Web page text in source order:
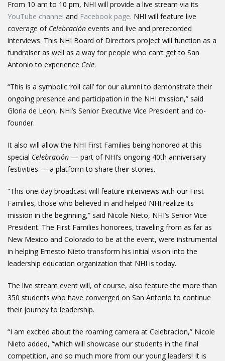
From 10 am to 10 pm, NHI will provide a live stream via its
YouTube channel and Facebook page. NHI will feature live
coverage of Celebración events and live and prerecorded
interviews. This NHI Board of Directors project will function as a
fundraiser as well as a way for people who can’t get to San
Antonio to experience Cele.
“This is a symbolic ‘roll call’ for our alumni to demonstrate their
ongoing presence and participation in the NHI mission,” said
Gloria de Leon, NHI’s Senior Executive Vice President and co-
founder.
It also will allow the NHI First Families being honored at this
special Celebración — part of NHI’s ongoing 40th anniversary
festivities — a platform to share their stories.
“This one-day broadcast will feature interviews with our First
Families, those who believed in and helped NHI realize its
mission in the beginning,” said Nicole Nieto, NHI’s Senior Vice
President. The First Families honorees, traveling from as far as
New Mexico and Colorado to be at the event, were instrumental
in helping Ernesto Nieto transform his initial vision into the
leadership education organization that NHI is today.
The live stream event will, of course, also feature the more than
350 students who have converged on San Antonio to continue
their journey to leadership.
“I am excited about the roaming camera at Celebracion,” Nicole
Nieto added, “which will showcase our students in the final
competition, and so much more from our young leaders! It is